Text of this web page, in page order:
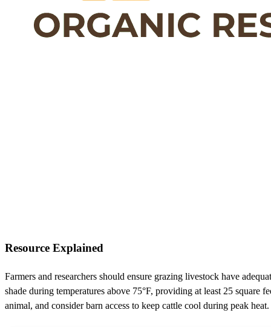
Resource Explained
Farmers and researchers should ensure grazing livestock have
shade during temperatures above 75°F, providing at least 25 square
animal, and consider barn access to keep cattle cool during peak heat.